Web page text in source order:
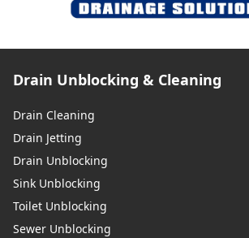
Drain Unblocking & Cleaning
Drain Cleaning
Drain Jetting
Drain Unblocking
Sink Unblocking
Toilet Unblocking
Sewer Unblocking